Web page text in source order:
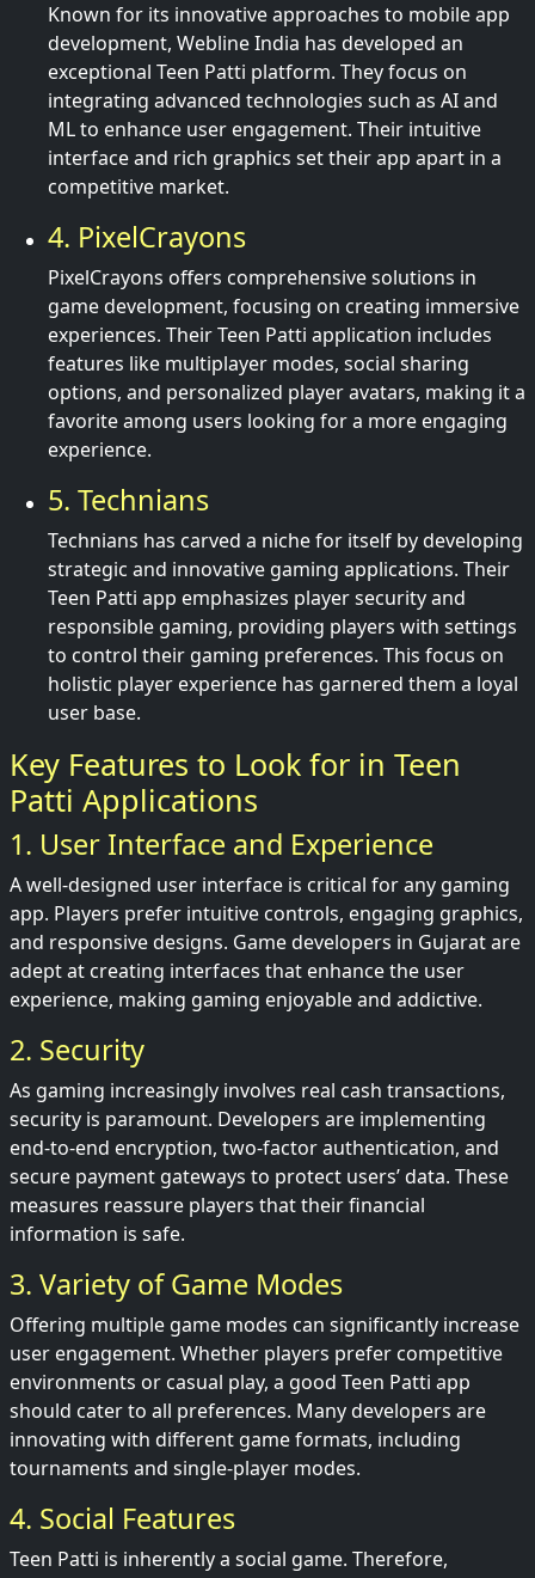
Known for its innovative approaches to mobile app
development, Webline India has developed an
exceptional Teen Patti platform. They focus on
integrating advanced technologies such as AI and
ML to enhance user engagement. Their intuitive
interface and rich graphics set their app apart in a
competitive market.
4. PixelCrayons
PixelCrayons offers comprehensive solutions in
game development, focusing on creating immersive
experiences. Their Teen Patti application includes
features like multiplayer modes, social sharing
options, and personalized player avatars, making it a
favorite among users looking for a more engaging
experience.
5. Technians
Technians has carved a niche for itself by developing
strategic and innovative gaming applications. Their
Teen Patti app emphasizes player security and
responsible gaming, providing players with settings
to control their gaming preferences. This focus on
holistic player experience has garnered them a loyal
user base.
Key Features to Look for in Teen
Patti Applications
1. User Interface and Experience
A well-designed user interface is critical for any gaming
app. Players prefer intuitive controls, engaging graphics,
and responsive designs. Game developers in Gujarat are
adept at creating interfaces that enhance the user
experience, making gaming enjoyable and addictive.
2. Security
As gaming increasingly involves real cash transactions,
security is paramount. Developers are implementing
end-to-end encryption, two-factor authentication, and
secure payment gateways to protect users’ data. These
measures reassure players that their financial
information is safe.
3. Variety of Game Modes
Offering multiple game modes can significantly increase
user engagement. Whether players prefer competitive
environments or casual play, a good Teen Patti app
should cater to all preferences. Many developers are
innovating with different game formats, including
tournaments and single-player modes.
4. Social Features
Teen Patti is inherently a social game. Therefore,